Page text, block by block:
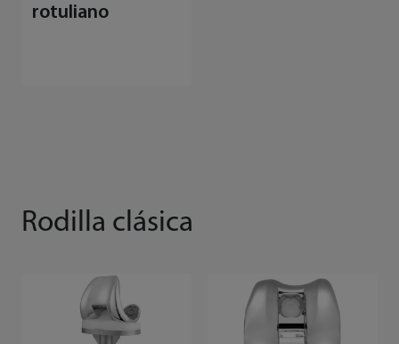
rotuliano
Rodilla clásica